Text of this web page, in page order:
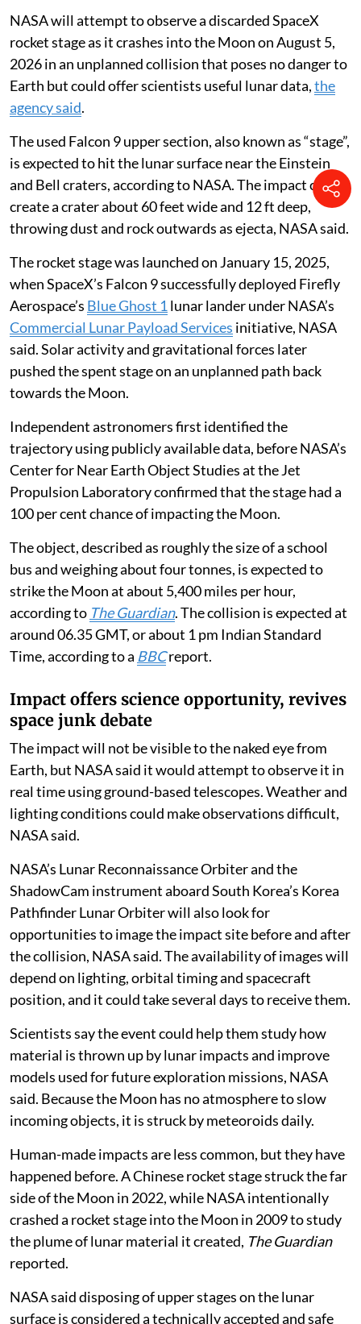
space.
NASA will attempt to observe a discarded SpaceX
rocket stage as it crashes into the Moon on August 5,
2026 in an unplanned collision that poses no danger to
Earth but could offer scientists useful lunar data,
agency said.
The used Falcon 9 upper section, also known as “stage”,
is expected to hit the lunar surface near the Einstein
and Bell craters, according to NASA. The impact could
create a crater about 60 feet wide and 12 ft deep,
throwing dust and rock outwards as ejecta, NASA said.
The rocket stage was launched on January 15, 2025,
when SpaceX’s Falcon 9 successfully deployed Firefly
Aerospace’sBlue Ghost 1lunar lander under NASA’s
Commercial Lunar Payload Services initiative, NASA
said. Solar activity and gravitational forces later
pushed the spent stage on an unplanned path back
towards the Moon.
Independent astronomers first identified the
trajectory using publicly available data, before NASA’s
Center for Near Earth Object Studies at the Jet
Propulsion Laboratory confirmed that the stage had a
100 per cent chance of impacting the Moon.
The object, described as roughly the size of a school
bus and weighing about four tonnes, is expected to
strike the Moon at about 5,400 miles per hour,
according toThe Guardian. The collision is expected at
around 06.35 GMT, or about 1 pm Indian Standard
Time, according to a BBC
Impact offers science opportunity, revives
space junk debate
The impact will not be visible to the naked eye from
Earth, but NASA said it would attempt to observe it in
real time using ground-based telescopes. Weather and
lighting conditions could make observations difficult,
NASA said.
NASA’s Lunar Reconnaissance Orbiter and the
ShadowCam instrument aboard South Korea’s Korea
Pathfinder Lunar Orbiter will also look for
opportunities to image the impact site before and after
the collision, NASA said. The availability of images will
depend on lighting, orbital timing and spacecraft
position, and it could take several days to receive them.
Scientists say the event could help them study how
material is thrown up by lunar impacts and improve
models used for future exploration missions, NASA
said. Because the Moon has no atmosphere to slow
incoming objects, it is struck by meteoroids daily.
Human-made impacts are less common, but they have
happened before. A Chinese rocket stage struck the far
side of the Moon in 2022, while NASA intentionally
crashed a rocket stage into the Moon in 2009 to study
the plume of lunar material it created,
reported.